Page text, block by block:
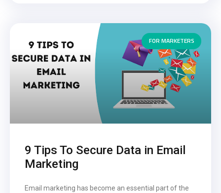
FOR MARKETERS
9 Tips To Secure Data in Email
Marketing
Email marketing has become an essential part of the